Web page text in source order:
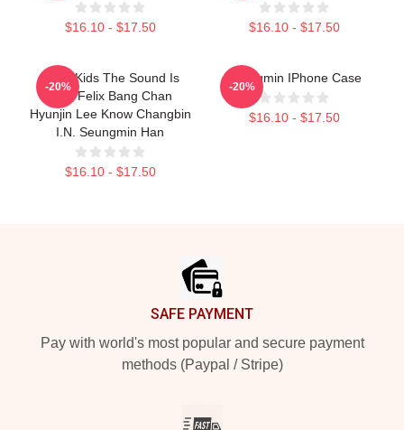
$16.10 - $17.50 $16.10 - $17.50
Stray Kids The Sound Is
Stay Felix Bang Chan
Hyunjin Lee Know Changbin
I.N. Seungmin Han
$16.10 - $17.50
-20%
Seungmin IPhone Case
$16.10 - $17.50
-20%
SAFE PAYMENT
Pay with world's most popular and secure payment
methods (Paypal / Stripe)